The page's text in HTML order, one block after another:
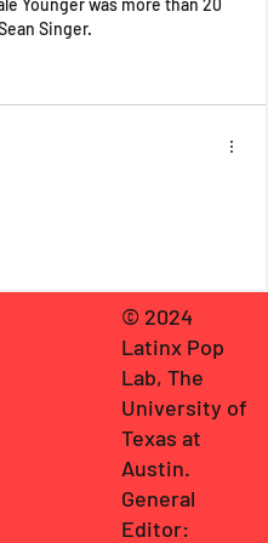
Singer.
© 2024
Latinx Pop
Lab, The
University of
Texas at
Austin.
General
Editor: